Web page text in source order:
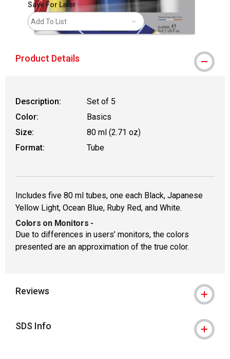
Save For Later
Add To List
Product Details
Description:
Set of 5
Color:
Basics
Size:
80 ml (2.71 oz)
Format:
Tube
Includes five 80 ml tubes, one each Black, Japanese
Yellow Light, Ocean Blue, Ruby Red, and White.
Colors on Monitors -
Due to differences in users’ monitors, the colors
presented are an approximation of the true color.
Reviews
SDS Info